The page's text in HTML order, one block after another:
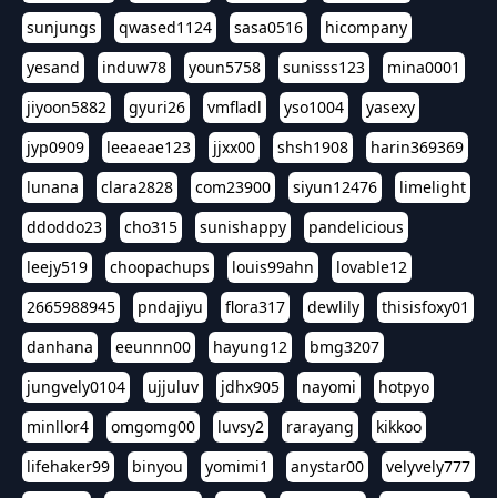
sunjungs
qwased1124 sasa0516
hicompany
yesand
induw78 youn5758 sunisss123
mina0001
jiyoon5882
gyuri26 vmfladl yso1004
yasexy
jyp0909
leeaeae123 jjxx00 shsh1908
harin369369
lunana
clara2828 com23900 siyun12476
limelight
ddoddo23
cho315 sunishappy
pandelicious
leejy519
choopachups louis99ahn
lovable12
2665988945
pndajiyu flora317 dewlily
thisisfoxy01
danhana
eeunnn00 hayung12
bmg3207
jungvely0104
ujjuluv jdhx905 nayomi
hotpyo
minllor4
omgomg00 luvsy2 rarayang
kikkoo
lifehaker99
binyou yomimi1 anystar00
velyvely777